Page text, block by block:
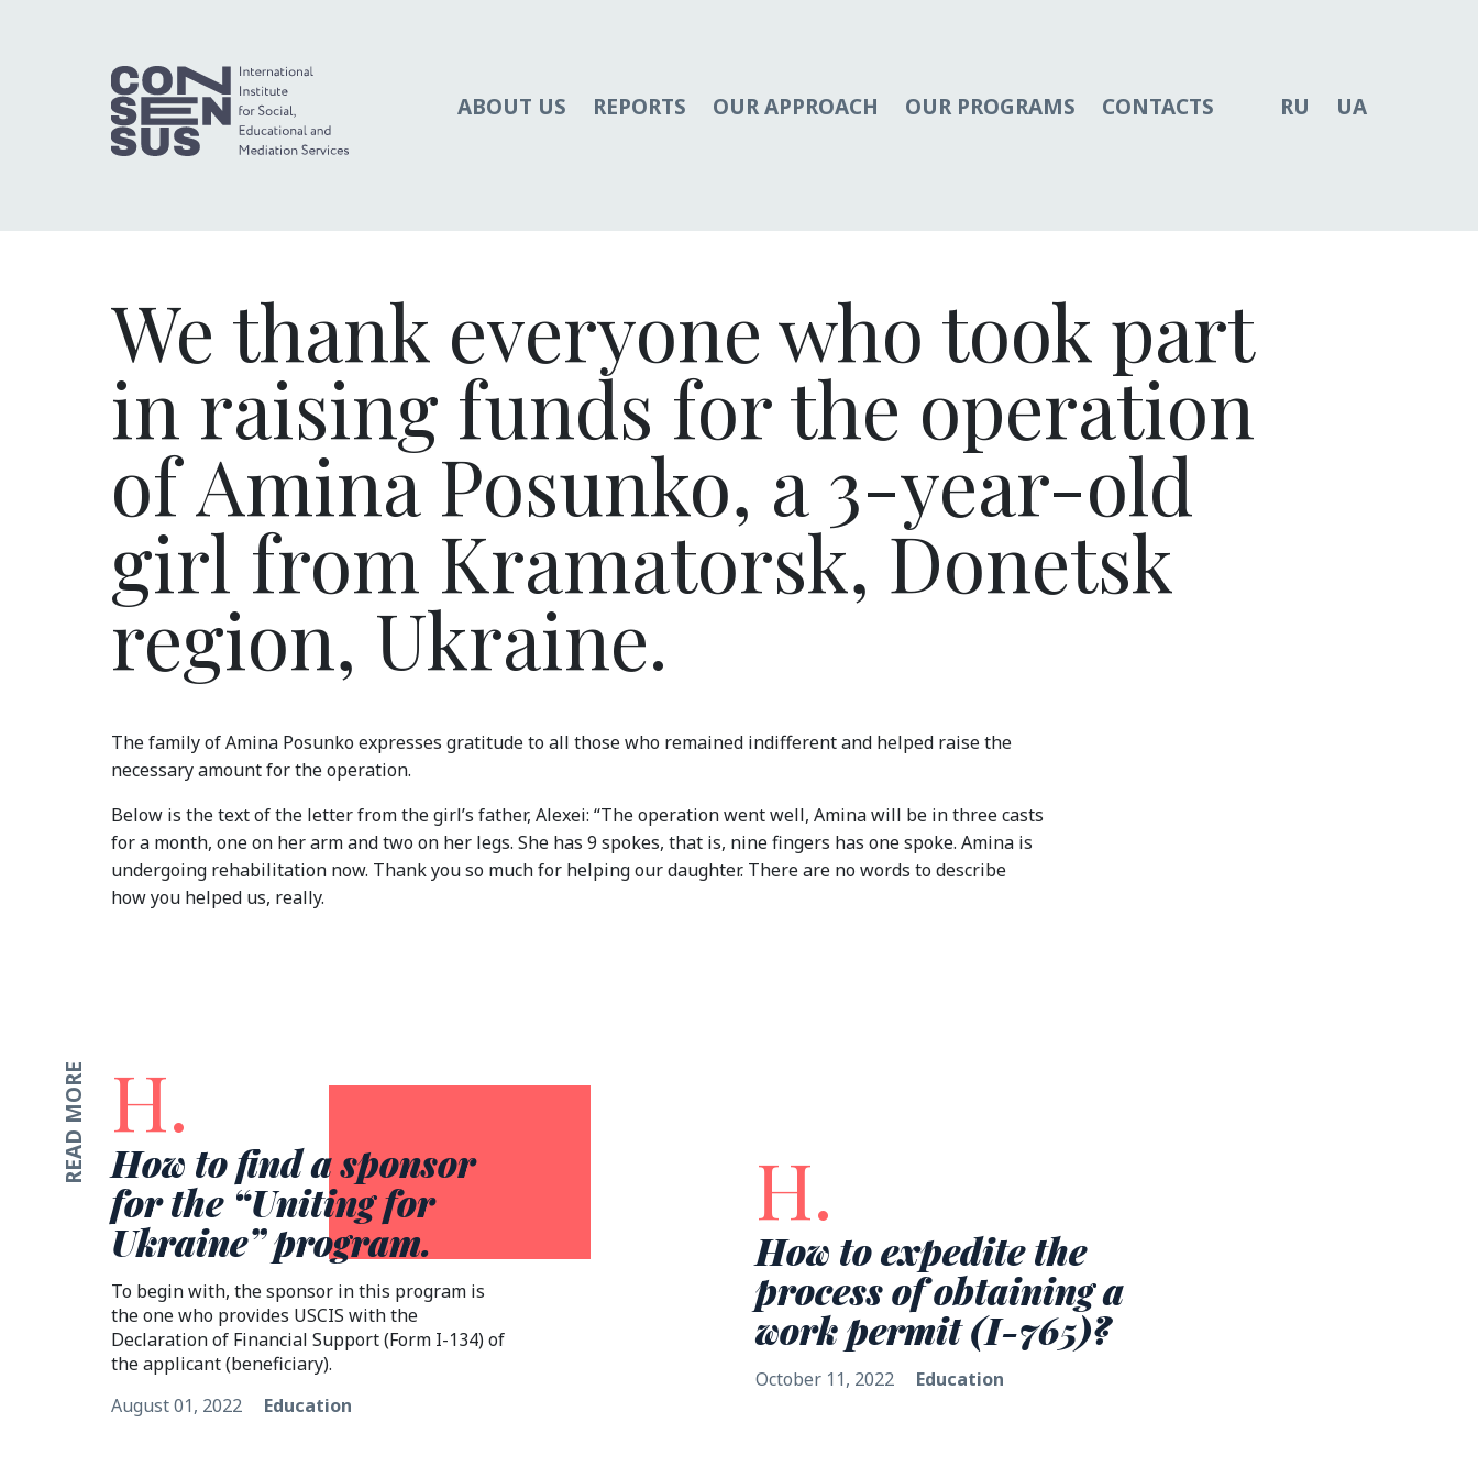
ABOUT US REPORTS OUR APPROACH OUR PROGRAMS CONTACTS RU UA
We thank everyone who took part
in raising funds for the operation
of Amina Posunko, a 3-year-old
girl from Kramatorsk, Donetsk
region, Ukraine.
The family of Amina Posunko expresses gratitude to all those who remained indifferent and helped raise the
necessary amount for the operation.
Below is the text of the letter from the girl’s father, Alexei: “The operation went well, Amina will be in three casts
for a month, one on her arm and two on her legs. She has 9 spokes, that is, nine fingers has one spoke. Amina is
undergoing rehabilitation now. Thank you so much for helping our daughter. There are no words to describe
how you helped us, really.
READ MORE H.
How to find a sponsor
for the “Uniting for
Ukraine” program.
To begin with, the sponsor in this program is
the one who provides USCIS with the
Declaration of Financial Support (Form I-134) of
the applicant (beneficiary).
August 01, 2022
Education
H.
How to expedite the
process of obtaining a
work permit (I-765)?
October 11, 2022 Education